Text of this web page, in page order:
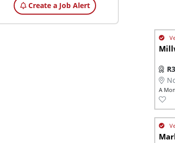
Create a Job Alert
A